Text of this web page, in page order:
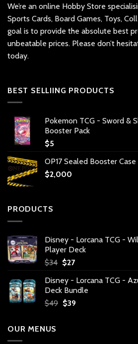
We’re an online Hobby Store
Sports Cards, Board Games, Toys,
goal is to provide the absolute best
unbeatable prices. Please don’t
today.
BEST SELLIING PRODUCTS
Pokemon TCG - Sword &
Booster Pack
$5
OP17 Sealed Booster
$2,000
PRODUCTS
Disney - Lorcana TCG -
Player Deck
$34 Original
was:
$34.
$27Current
is:
$27.
Disney - Lorcana TCG -
Deck Bundle
$49 Original
$39Current
OUR MENUS